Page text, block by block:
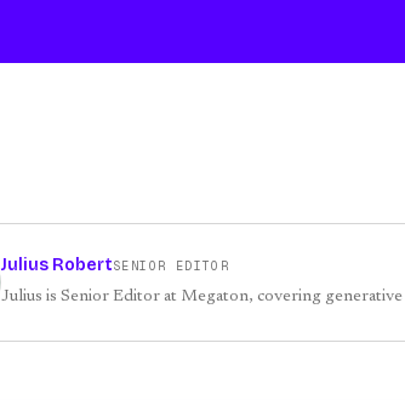
Julius RobertSENIOR EDITOR
Julius is Senior Editor at Megaton, covering